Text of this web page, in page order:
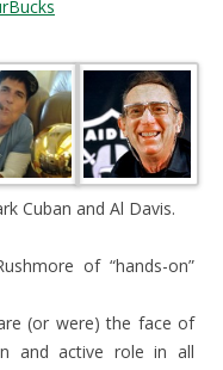
Cuban and Al Davis.
of “hands-on”
(or were) the face of
and active role in all